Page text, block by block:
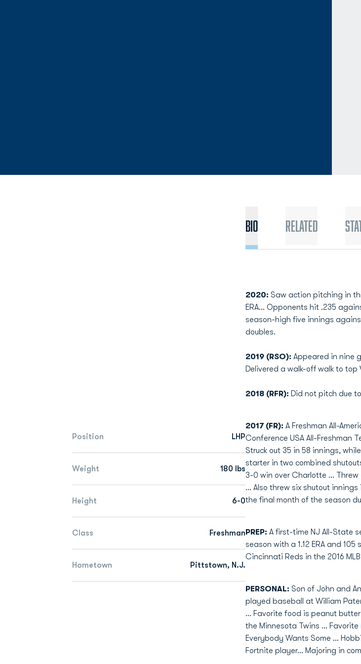
Position LHP
Weight 180 lbs
Height 6-0
Class Freshman
Hometown Pittstown, N.J.
Bio Related
2020: Saw action pitching in
ERA... Opponents hit .235
season-high five innings
doubles.
2019 (RSO): Appeared in nine
Delivered a walk-off walk to top
2018 (RFR): Did not pitch due
2017 (FR): A Freshman All-
Conference USA All-Freshman
Struck out 35 in 58 innings,
starter in two combined
3-0 win over Charlotte ...
... Also threw six shutout
the final month of the season
PREP: A first-time NJ All-State
season with a 1.12 ERA and
Cincinnati Reds in the 2016
PERSONAL: Son of John and
played baseball at William
... Favorite food is peanut
the Minnesota Twins ...
Everybody Wants Some ...
Fortnite player... Majoring in